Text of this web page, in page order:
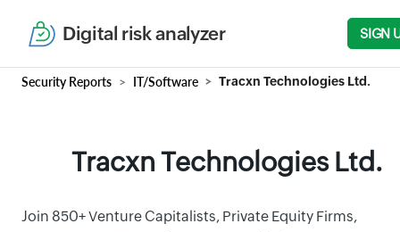
Digital risk analyzer SIGN
Security Reports IT/Software Tracxn Technologies Ltd.
Tracxn Technologies Ltd.
Join 850+ Venture Capitalists, Private Equity Firms,